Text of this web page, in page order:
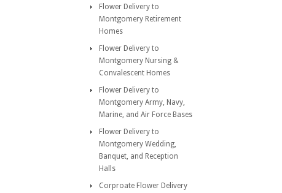
Flower Delivery to
Montgomery Retirement
Homes
Flower Delivery to
Montgomery Nursing &
Convalescent Homes
Flower Delivery to
Montgomery Army, Navy,
Marine, and Air Force Bases
Flower Delivery to
Montgomery Wedding,
Banquet, and Reception
Halls
Corproate Flower Delivery